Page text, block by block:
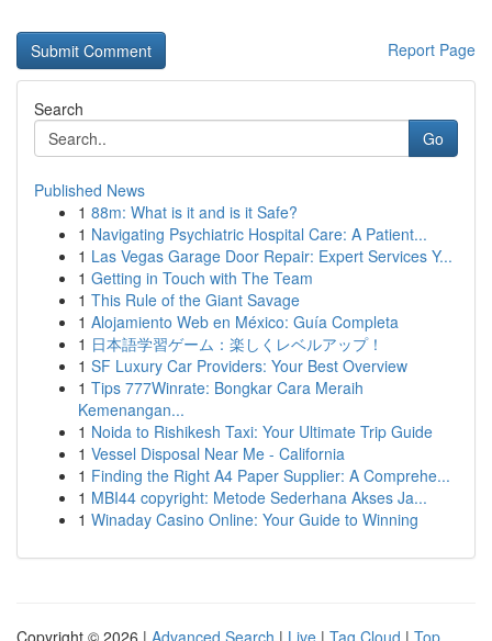
Report Page
Search
Go
Published News
1 88m: What is it and is it Safe?
1 Navigating Psychiatric Hospital Care: A Patient...
1 Las Vegas Garage Door Repair: Expert Services Y...
1 Getting in Touch with The Team
1 This Rule of the Giant Savage
1 Alojamiento Web en México: Guía Completa
1 日本語学習ゲーム：楽しくレベルアップ！
1 SF Luxury Car Providers: Your Best Overview
1 Tips 777Winrate: Bongkar Cara Meraih
Kemenangan...
1 Noida to Rishikesh Taxi: Your Ultimate Trip Guide
1 Vessel Disposal Near Me - California
1 Finding the Right A4 Paper Supplier: A Comprehe...
1 MBI44 copyright: Metode Sederhana Akses Ja...
1 Winaday Casino Online: Your Guide to Winning
Copyright © 2026 | Advanced Search | Live | Tag Cloud | Top